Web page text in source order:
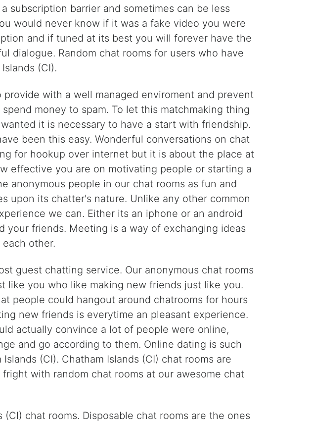
subscription barrier and sometimes can be less
would never know if it was a fake video you were
and if tuned at its best you will forever have the
dialogue. Random chat rooms for users who have
(CI).
with a well managed enviroment and prevent
money to spam. To let this matchmaking thing
it is necessary to have a start with friendship.
been this easy. Wonderful conversations on chat
for hookup over internet but it is about the place at
effective you are on motivating people or starting a
anonymous people in our chat rooms as fun and
upon its chatter's nature. Unlike any other common
we can. Either its an iphone or an android
friends. Meeting is a way of exchanging ideas
other.
guest chatting service. Our anonymous chat rooms
like you who like making new friends just like you.
people could hangout around chatrooms for hours
new friends is everytime an pleasant experience.
actually convince a lot of people were online,
and go according to them. Online dating is such
(CI). Chatham Islands (CI) chat rooms are
with random chat rooms at our awesome chat
chat rooms. Disposable chat rooms are the ones